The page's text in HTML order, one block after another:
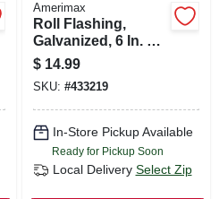
Amerimax
Roll Flashing,
Galvanized, 6 In. X
10 Ft.
$ 14.99
SKU: #433219
In-Store Pickup Available
Ready for Pickup Soon
Local Delivery Select Zip